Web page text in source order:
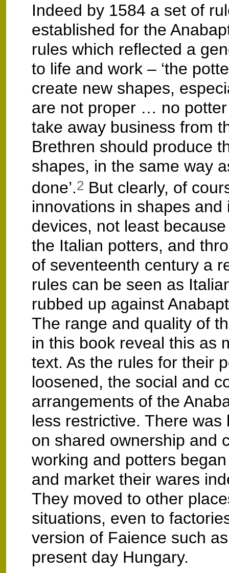
Indeed by 1584 a set of
established for the
rules which reflected a
to life and work – ‘the
create new shapes,
are not proper … no
take away business from
Brethren should produce
shapes, in the same way
done’.2But clearly, of
innovations in shapes and
devices, not least
the Italian potters, and
of seventeenth century a
rules can be seen as
rubbed up against
The range and quality of
in this book reveal this as
text. As the rules for their
loosened, the social and
arrangements of the
less restrictive. There was
on shared ownership and
working and potters
and market their wares
They moved to other
situations, even to
version of Faience such
present day Hungary.